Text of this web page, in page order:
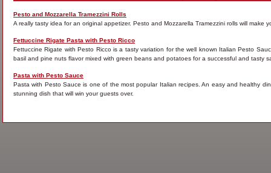
Pesto and Mozzarella Tramezzini Rolls
A really tasty idea for an original appetizer. Pesto and Mozzarella Tramezzini rolls will make
Fettuccine Rigate Pasta with Pesto Ricco
Fettuccine Rigate with Pesto Ricco is a tasty variation for the well known Italian Pesto
basil and pine nuts flavor mixed with green beans and potatoes for a successful and tasty
Pasta with Pesto Sauce
Pasta with Pesto Sauce is one of the most popular Italian recipes. An easy and healthy
stunning dish that will win your guests over.